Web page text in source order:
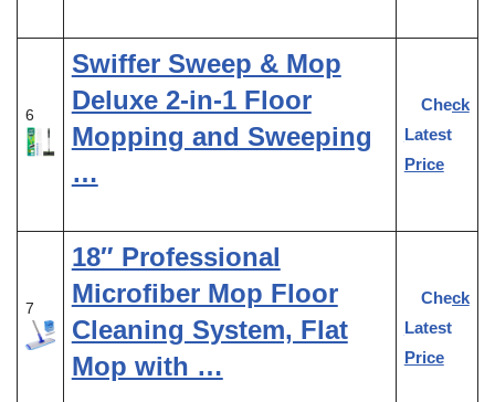
6
Swiffer Sweep & Mop
Deluxe 2-in-1 Floor
Mopping and Sweeping
…
Check
Latest
Price
7
18″ Professional
Microfiber Mop Floor
Cleaning System, Flat
Mop with …
Check
Latest
Price